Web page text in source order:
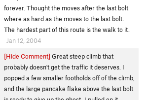
forever. Thought the moves after the last bolt
where as hard as the moves to the last bolt.
The hardest part of this route is the walk to it.
Jan 12, 2004
[Hide Comment] Great steep climb that
probably doesn't get the traffic it deserves. I
popped a few smaller footholds off of the climb,
and the large pancake flake above the last bolt